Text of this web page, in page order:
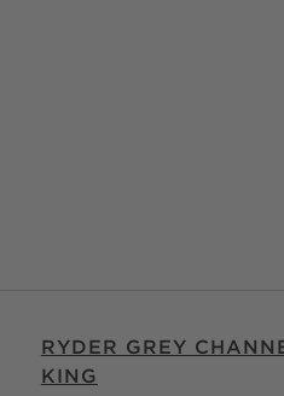
RYDER GREY
KING